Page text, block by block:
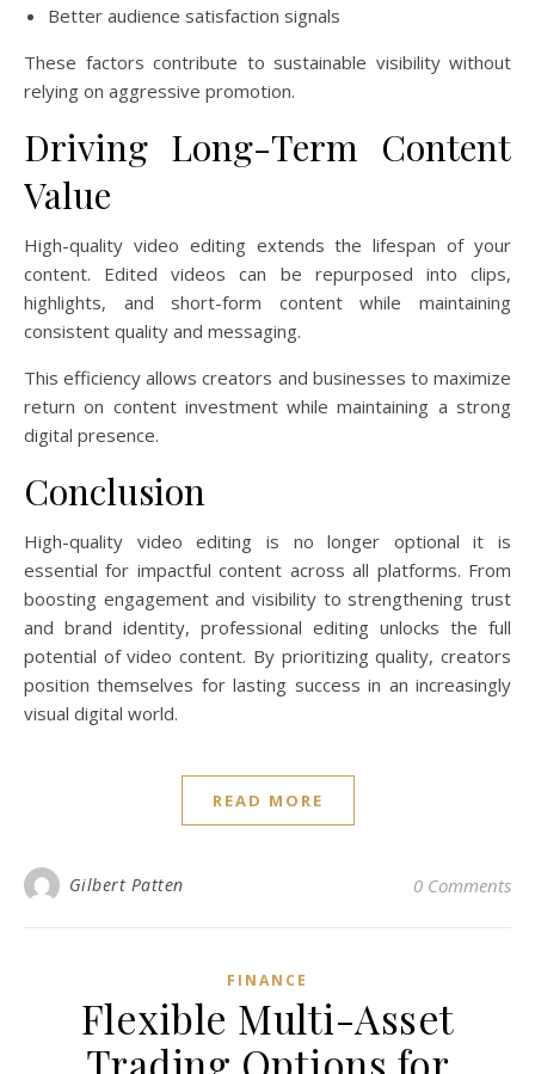
Better audience satisfaction signals
These factors contribute to sustainable visibility without
relying on aggressive promotion.
Driving Long-Term Content
Value
High-quality video editing extends the lifespan of your
content. Edited videos can be repurposed into clips,
highlights, and short-form content while maintaining
consistent quality and messaging.
This efficiency allows creators and businesses to maximize
return on content investment while maintaining a strong
digital presence.
Conclusion
High-quality video editing is no longer optional it is
essential for impactful content across all platforms. From
boosting engagement and visibility to strengthening trust
and brand identity, professional editing unlocks the full
potential of video content. By prioritizing quality, creators
position themselves for lasting success in an increasingly
visual digital world.
READ MORE
Gilbert Patten 0 Comments
FINANCE
Flexible Multi-Asset
Trading Options for